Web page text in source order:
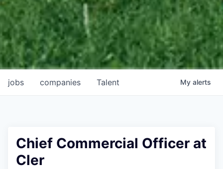
jobs companies Talent My alerts
Chief Commercial Officer at
Cler